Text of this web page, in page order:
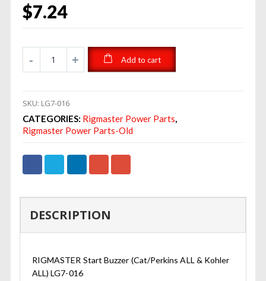
$7.24
Add to cart
SKU: LG7-016
CATEGORIES: Rigmaster Power Parts,
Rigmaster Power Parts-Old
DESCRIPTION
RIGMASTER Start Buzzer (Cat/Perkins ALL & Kohler
ALL) LG7-016